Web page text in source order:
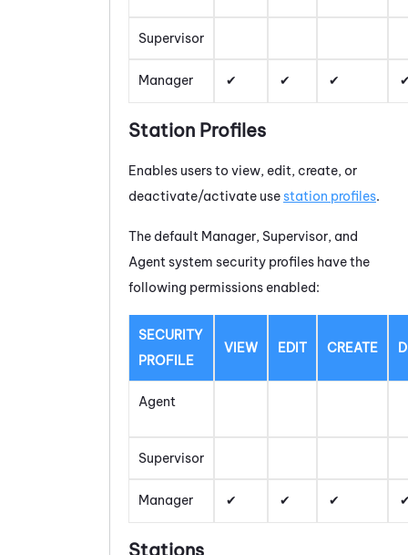
Supervisor
Manager
Station Profiles
Enables users to view, edit, create, or
deactivate/activate usestation profiles.
The default Manager, Supervisor, and
Agent system security profiles have the
following permissions enabled:
SECURITY
PROFILE
VIEW EDIT CREATE
Agent
Supervisor
Manager
Stations